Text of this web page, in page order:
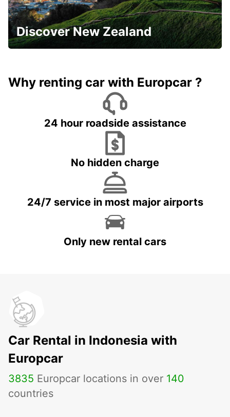
Discover New Zealand
Why renting car with Europcar ?
24 hour roadside assistance
No hidden charge
24/7 service in most major airports
Only new rental cars
Car Rental in Indonesia with
Europcar
3835 Europcar locations in over 140
countries